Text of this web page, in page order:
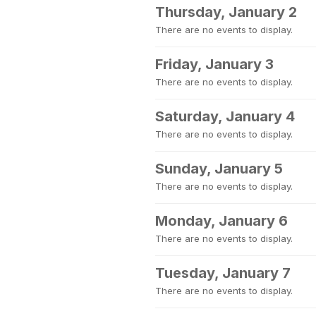
Thursday, January 2
There are no events to display.
Friday, January 3
There are no events to display.
Saturday, January 4
There are no events to display.
Sunday, January 5
There are no events to display.
Monday, January 6
There are no events to display.
Tuesday, January 7
There are no events to display.